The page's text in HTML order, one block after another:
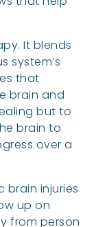
It blends
system’s
that
brain and
but to
brain to
over a
brain injuries
up on
from person